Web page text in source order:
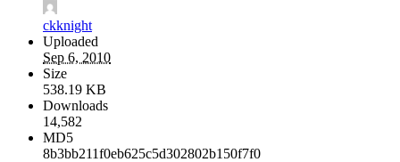
ckknight
Uploaded
Sep 6, 2010
Size
538.19 KB
Downloads
14,582
MD5
8b3bb211f0eb625c5d302802b150f7f0